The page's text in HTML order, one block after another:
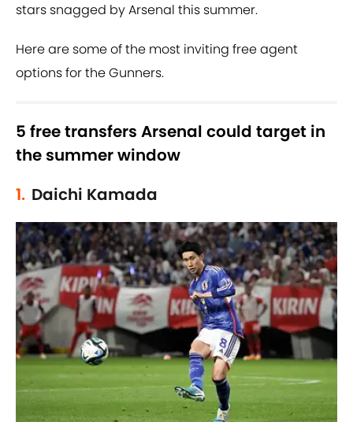
stars snagged by Arsenal this summer.
Here are some of the most inviting free agent
options for the Gunners.
5 free transfers Arsenal could target in
the summer window
1. Daichi Kamada